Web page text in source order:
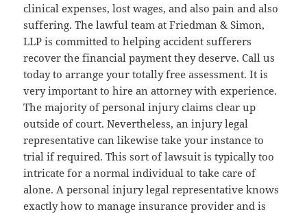
clinical expenses, lost wages, and also pain and also
suffering. The lawful team at Friedman & Simon,
LLP is committed to helping accident sufferers
recover the financial payment they deserve. Call us
today to arrange your totally free assessment. It is
very important to hire an attorney with experience.
The majority of personal injury claims clear up
outside of court. Nevertheless, an injury legal
representative can likewise take your instance to
trial if required. This sort of lawsuit is typically too
intricate for a normal individual to take care of
alone. A personal injury legal representative knows
exactly how to manage insurance provider and is